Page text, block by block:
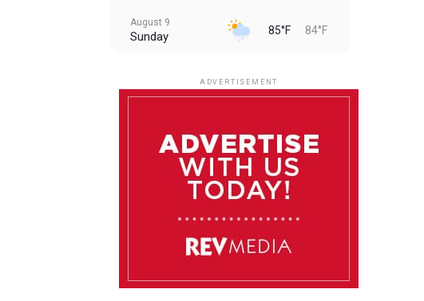
August 9
Sunday 85°F 84°F
August 12
Wednesday 84°F
Thursday
ADVERTISEMENT